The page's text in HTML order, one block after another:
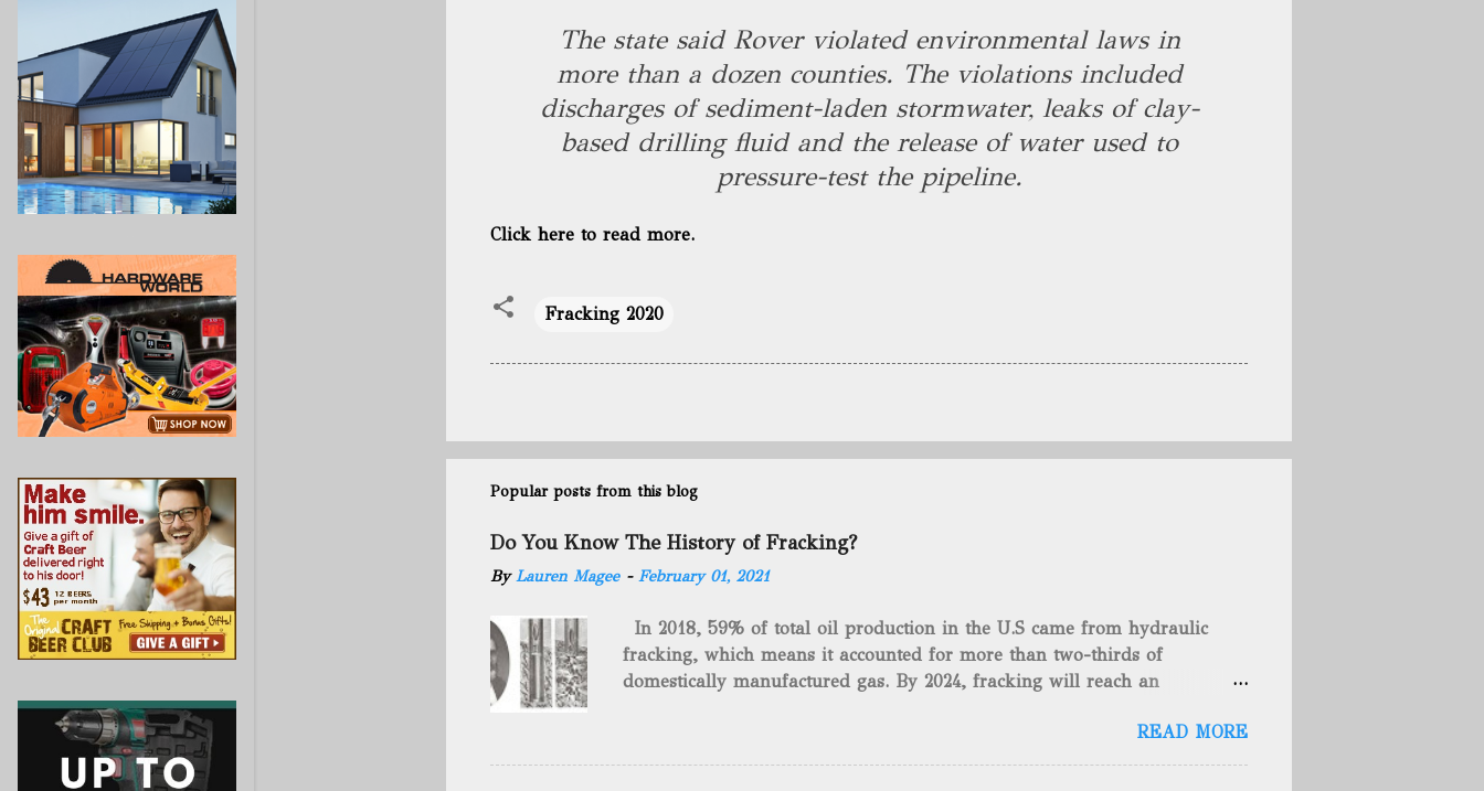
The state said Rover violated environmental laws in
more than a dozen counties. The violations included
discharges of sediment-laden stormwater, leaks of clay-
based drilling fluid and the release of water used to
pressure-test the pipeline.
Click here to read more.
Fracking 2020
Popular posts from this blog
Do You Know The History of Fracking?
ByLauren Magee - February 01, 2021
In 2018, 59% of total oil production in the U.S came from hydraulic
fracking, which means it accounted for more than two-thirds of
domestically manufactured gas. By 2024, fracking will reach an
drilling method as you can trace it back hundreds of years. That's why
we want to consider the history of hydraulic fracturing (fracking). We
READ MORE